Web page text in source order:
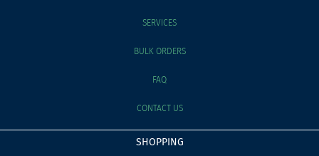
SERVICES
BULK ORDERS
FAQ
CONTACT US
SHOPPING